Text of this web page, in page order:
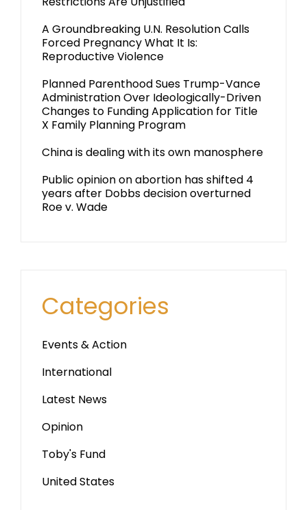
A Groundbreaking U.N. Resolution Calls
Forced Pregnancy What It Is:
Reproductive Violence
Planned Parenthood Sues Trump-Vance
Administration Over Ideologically-Driven
Changes to Funding Application for Title
X Family Planning Program
China is dealing with its own manosphere
Public opinion on abortion has shifted 4
years after Dobbs decision overturned
Roe v. Wade
Categories
Events & Action
International
Latest News
Opinion
Toby's Fund
United States